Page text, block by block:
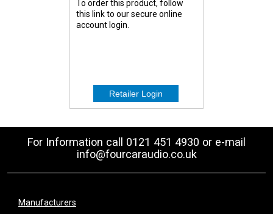
To order this product, follow
this link to our secure online
account login.
For Information call 0121 451 4930 or e-mail
info@fourcaraudio.co.uk
Manufacturers